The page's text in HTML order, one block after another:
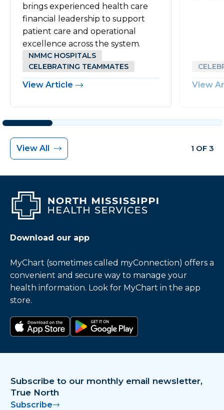
brings experienced health care
financial leadership to support
patient care and operational
excellence across the system.
NMMC HOSPITALS
CELEBRATING TEAMMATES
View Article View
View All 1 OF 3
Download our app
MyChart (sometimes called myConnection) offers a
convenient and secure way to manage your
health information. Look for MyChart in the app
store.
Subscribe to our monthly email newsletter,
True North
Subscribe